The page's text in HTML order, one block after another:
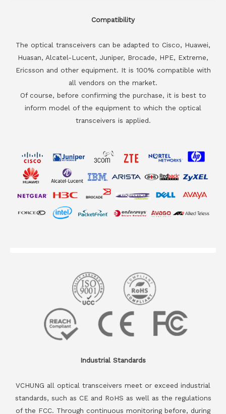
Compatibility
The optical transceivers can be adapted to Cisco, Huawei,
Huasan, Alcatel-Lucent, Juniper, Brocade, HPE, Extreme,
Ericsson and other equipment. It is 100% compatible with
all vendors on the market.
Of course, before confirming the purchase, it is best to
inform model of the equipment to which the optical
transceivers is applied.
Industrial Standards
VCHUNG all optical transceivers meet or exceed industrial
standards, such as CE and RoHS as well as the regulations
of the FCC. Through continuous monitoring before, during